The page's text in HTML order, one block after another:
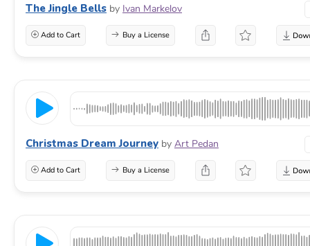
The Jingle Bells by Ivan Markelov
Add to Cart Buy a License
Christmas Dream Journey by Art Pedan
Add to Cart Buy a License